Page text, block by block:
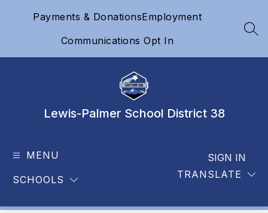
Payments & DonationsEmployment
Communications Opt In
Lewis-Palmer School District 38
MENU
SCHOOLS TRANSLATE
SIGN IN